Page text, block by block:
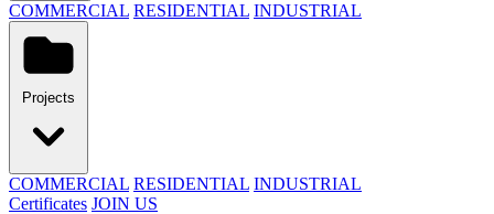
COMMERCIAL RESIDENTIAL INDUSTRIAL
Projects
COMMERCIAL RESIDENTIAL INDUSTRIAL
Certificates JOIN US